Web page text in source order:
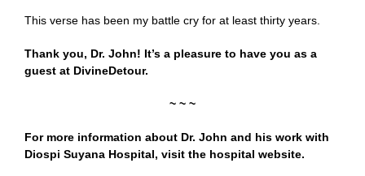
This verse has been my battle cry for at least thirty years.
Thank you, Dr. John! It’s a pleasure to have you as a
guest at DivineDetour.
~ ~ ~
For more information about Dr. John and his work with
Diospi Suyana Hospital, visit the hospital website.